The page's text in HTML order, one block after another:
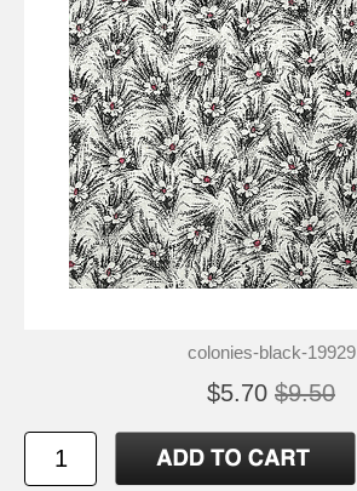
colonies-black-19929
$5.70 $9.50